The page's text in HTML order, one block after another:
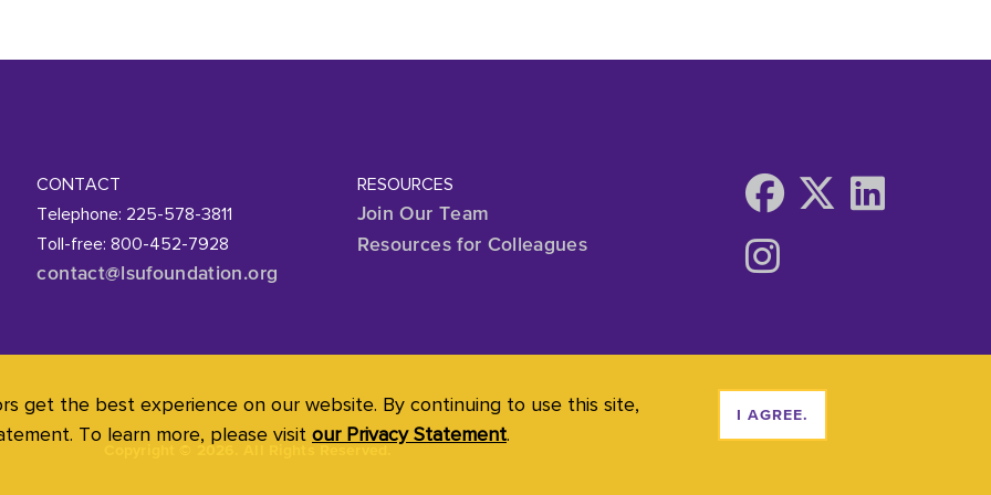
CONTACT
Telephone: 225-578-3811
Toll-free: 800-452-7928
contact@lsufoundation.org
RESOURCES
Join Our Team
Resources for Colleagues
get the best experience on our website. By continuing to use this site,
To learn more, please visitour Privacy Statement.
I AGREE.